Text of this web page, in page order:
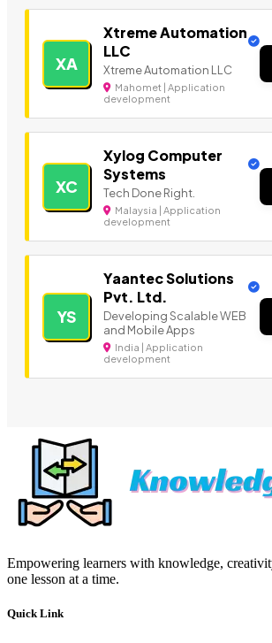
XA
Xtreme Automation
LLC
Xtreme Automation LLC
Mahomet | Application
development
XC
Xylog Computer
Systems
Tech Done Right.
Malaysia | Application
development
YS
Yaantec Solutions
Pvt. Ltd.
Developing Scalable WEB
and Mobile Apps
India | Application
development
Empowering learners with knowledge,
one lesson at a time.
Quick Link